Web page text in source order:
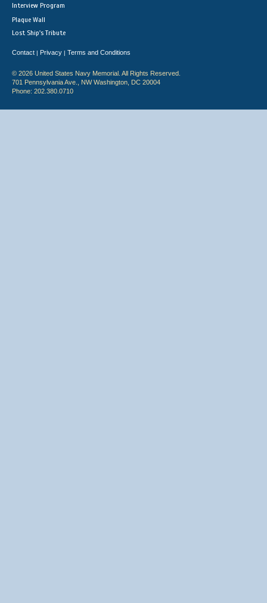
Interview Program
Plaque Wall
Lost Ship's Tribute
Contact | Privacy | Terms and Conditions
© 2026 United States Navy Memorial. All Rights Reserved.
701 Pennsylvania Ave., NW Washington, DC 20004
Phone: 202.380.0710